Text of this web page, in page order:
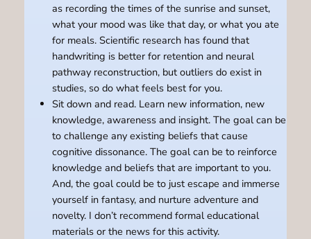
as recording the times of the sunrise and sunset,
what your mood was like that day, or what you ate
for meals. Scientific research has found that
handwriting is better for retention and neural
pathway reconstruction, but outliers do exist in
studies, so do what feels best for you.
Sit down and read. Learn new information, new
knowledge, awareness and insight. The goal can be
to challenge any existing beliefs that cause
cognitive dissonance. The goal can be to reinforce
knowledge and beliefs that are important to you.
And, the goal could be to just escape and immerse
yourself in fantasy, and nurture adventure and
novelty. I don’t recommend formal educational
materials or the news for this activity.